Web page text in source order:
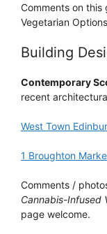
Comments on this
Vegetarian
Building
Contemporary
recent
West Town
1 Broughton
Comments /
Cannabis-Infused
page welcome.